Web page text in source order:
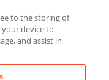
to the storing of
device to
and assist in